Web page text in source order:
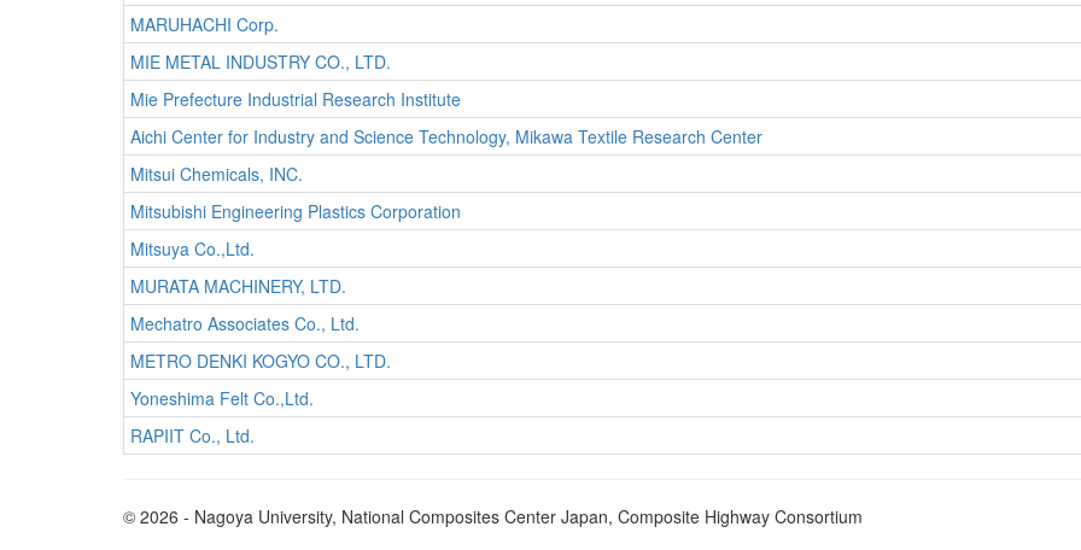
MARUHACHI Corp.
MIE METAL INDUSTRY CO., LTD.
Mie Prefecture Industrial Research Institute
Aichi Center for Industry and Science Technology, Mikawa Textile Research Center
Mitsui Chemicals, INC.
Mitsubishi Engineering Plastics Corporation
Mitsuya Co.,Ltd.
MURATA MACHINERY, LTD.
Mechatro Associates Co., Ltd.
METRO DENKI KOGYO CO., LTD.
Yoneshima Felt Co.,Ltd.
RAPIIT Co., Ltd.
© 2026 - Nagoya University, National Composites Center Japan, Composite Highway Consortium